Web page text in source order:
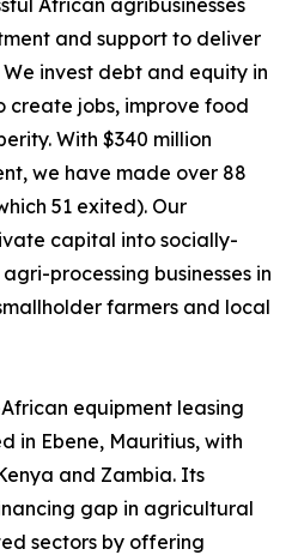
African agribusinesses
and support to deliver
invest debt and equity in
create jobs, improve food
With $340 million
we have made over 88
51 exited). Our
capital into socially-
processing businesses in
farmers and local
equipment leasing
in Ebene, Mauritius, with
and Zambia. Its
gap in agricultural
sectors by offering